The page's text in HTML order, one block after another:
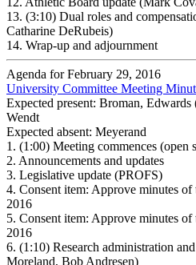
13. (3:10) Dual roles and
Catharine DeRubeis)
14. Wrap-up and adjournment
Agenda for February 29, 2016
University Committee Meeting
Expected present: Broman,
Wendt
Expected absent: Meyerand
1. (1:00) Meeting commences (open
2. Announcements and updates
3. Legislative update (PROFS)
4. Consent item: Approve minutes
2016
5. Consent item: Approve minutes
2016
6. (1:10) Research administration
Moreland, Bob Andresen)